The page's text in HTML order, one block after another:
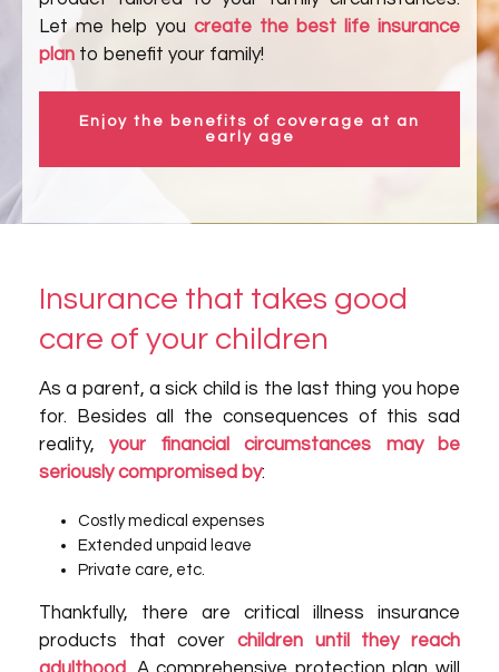
Let me help you create the best life insurance
plan to benefit your family!
Enjoy the benefits of coverage at an
early age
Insurance that takes good
care of your children
As a parent, a sick child is the last thing you hope
for. Besides all the consequences of this sad
reality,your financial circumstances may be
seriously compromised by:
Costly medical expenses
Extended unpaid leave
Private care, etc.
Thankfully, there are critical illness insurance
products that cover children until they reach